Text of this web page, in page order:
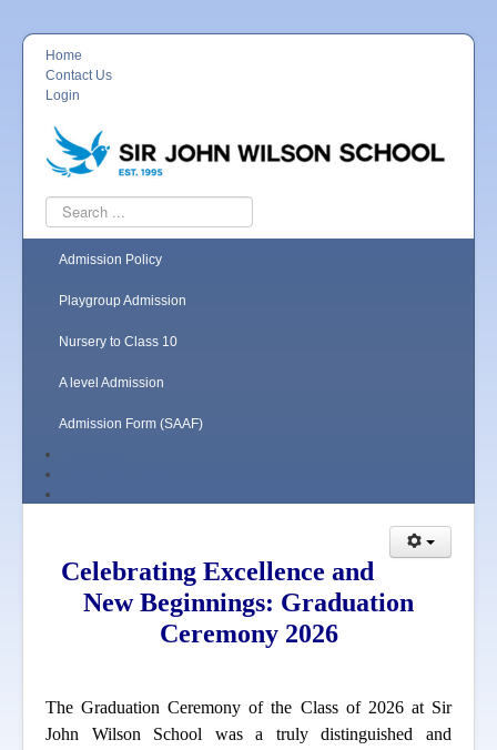
Home
Contact Us
Login
Search
...
Admission Policy
Playgroup Admission
Nursery to Class 10
A level Admission
Admission Form (SAAF)
Celebrating Excellence and
New Beginnings: Graduation
Ceremony 2026
The Graduation Ceremony of the Class of 2026 at Sir
John Wilson School was a truly distinguished and